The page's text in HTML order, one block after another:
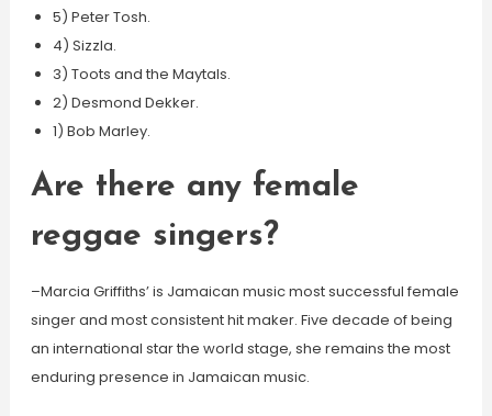
5) Peter Tosh.
4) Sizzla.
3) Toots and the Maytals.
2) Desmond Dekker.
1) Bob Marley.
Are there any female
reggae singers?
–Marcia Griffiths’ is Jamaican music most successful female
singer and most consistent hit maker. Five decade of being
an international star the world stage, she remains the most
enduring presence in Jamaican music.